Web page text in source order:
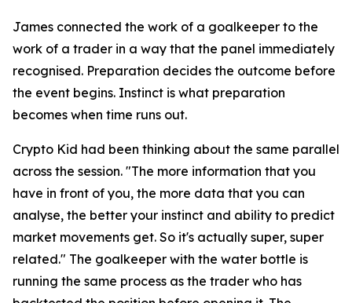
James connected the work of a goalkeeper to the
work of a trader in a way that the panel immediately
recognised. Preparation decides the outcome before
the event begins. Instinct is what preparation
becomes when time runs out.
Crypto Kid had been thinking about the same parallel
across the session. "The more information that you
have in front of you, the more data that you can
analyse, the better your instinct and ability to predict
market movements get. So it's actually super, super
related." The goalkeeper with the water bottle is
running the same process as the trader who has